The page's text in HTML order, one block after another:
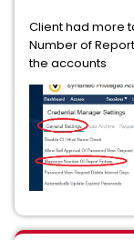
Client had more
Number of
the accounts